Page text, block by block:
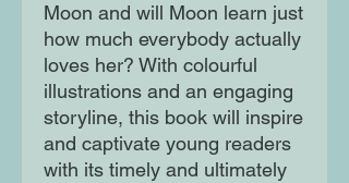
Moon and will Moon learn just
how much everybody actually
loves her? With colourful
illustrations and an engaging
storyline, this book will inspire
and captivate young readers
with its timely and ultimately